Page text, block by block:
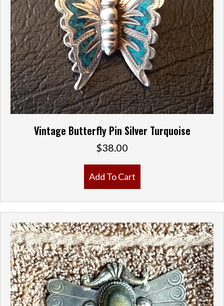
Vintage Butterfly Pin Silver Turquoise
$38.00
Add To Cart